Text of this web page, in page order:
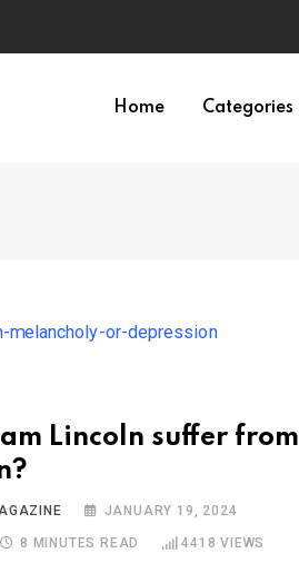
Home Categories
Lincoln suffer from
JANUARY 19, 2024
8 MINUTES READ 4418 VIEWS